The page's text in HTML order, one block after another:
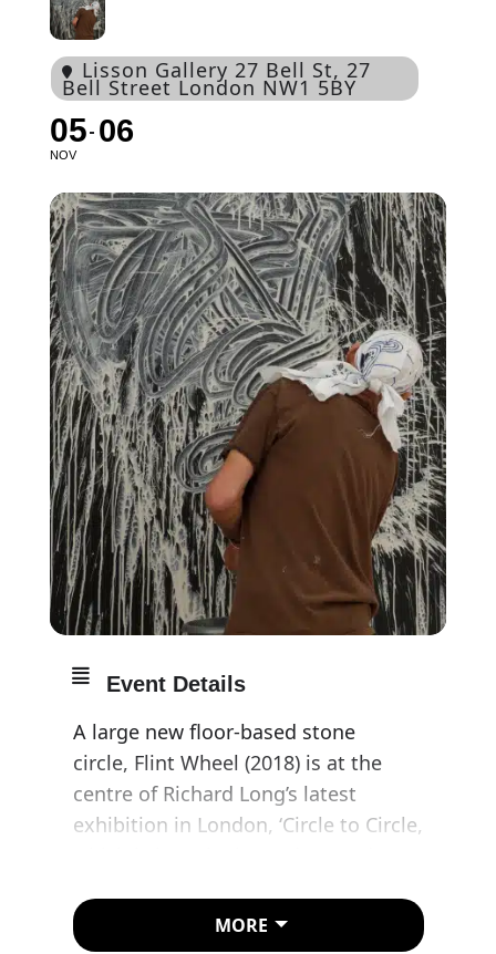
Lisson Gallery 27 Bell St, 27
Bell Street London NW1 5BY
05
NOV
06
Event Details
A large new floor-based stone
circle, Flint Wheel (2018) is at the
centre of Richard Long’s latest
exhibition in London, ‘Circle to Circle,
across his practice. Constructed
from knapped or split Norfolk flint,
MORE